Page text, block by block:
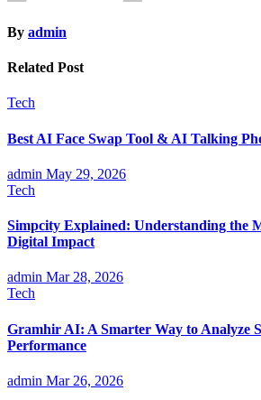
By admin
Related Post
Tech
Best AI Face Swap Tool & AI Talking
admin May 29, 2026
Tech
Simpcity Explained: Understanding the
Digital Impact
admin Mar 28, 2026
Tech
Gramhir AI: A Smarter Way to Analyze
Performance
admin Mar 26, 2026